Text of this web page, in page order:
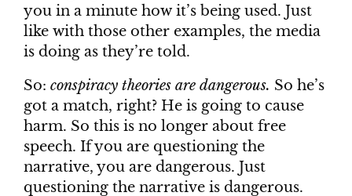
you in a minute how it’s being used. Just
like with those other examples, the media
is doing as they’re told.
So: conspiracy theories are dangerous. So he’s
got a match, right? He is going to cause
harm. So this is no longer about free
speech. If you are questioning the
narrative, you are dangerous. Just
questioning the narrative is dangerous.